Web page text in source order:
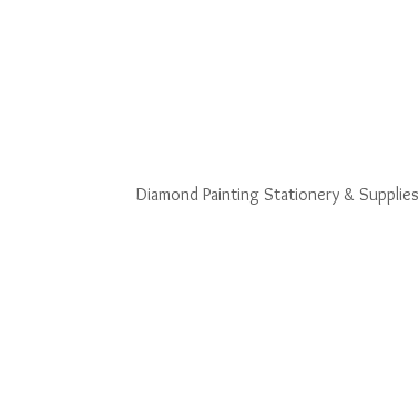
Diamond Painting Stationery & Supplies